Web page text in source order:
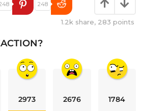
248
1.2k share, 283 points
2973 2676 1784